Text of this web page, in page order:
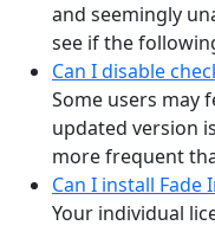
and seemingly
see if the
Can I disable
Some users may
updated version
more frequent
Can I install
Your individual